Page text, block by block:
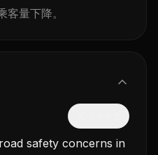
量下降。
safety concerns in